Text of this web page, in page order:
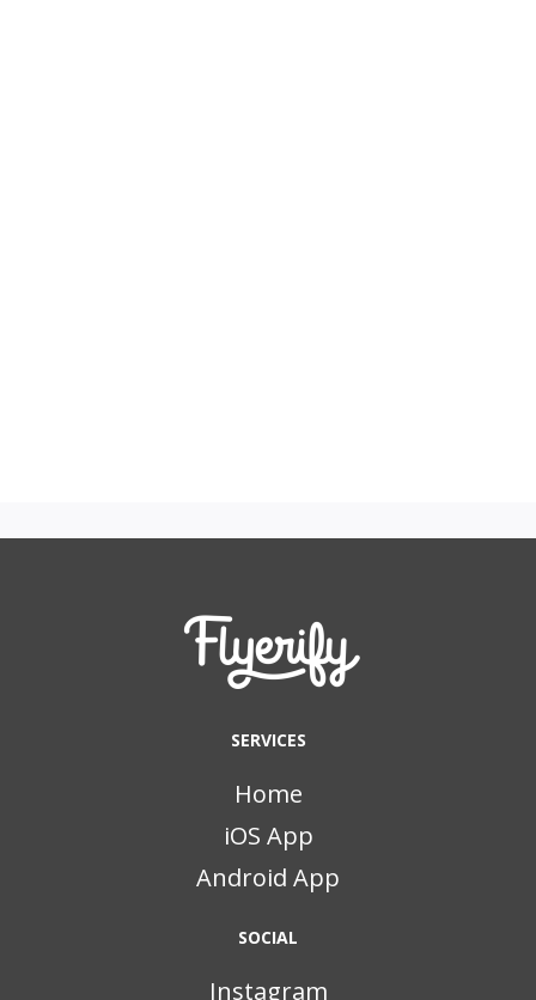
SERVICES
Home
iOS App
Android App
SOCIAL
Instagram